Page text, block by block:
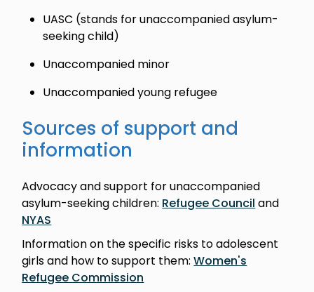
UASC (stands for unaccompanied asylum-
seeking child)
Unaccompanied minor
Unaccompanied young refugee
Sources of support and
information
Advocacy and support for unaccompanied
asylum-seeking children: Refugee Council and
NYAS
Information on the specific risks to adolescent
girls and how to support them:Women's
Refugee Commission